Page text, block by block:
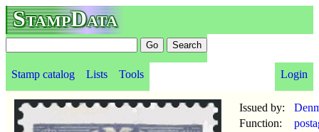
StampData
Stamp catalog Lists Tools Login
Issued by:
Function: